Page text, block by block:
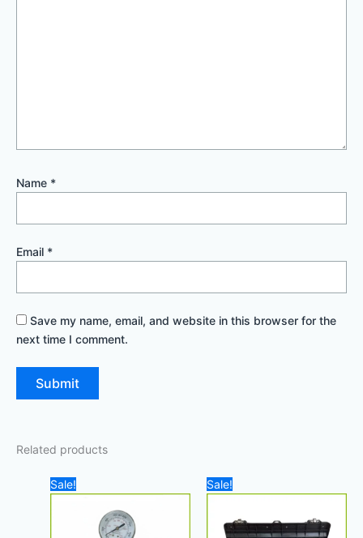
Name *
Email *
Save my name, email, and website in this browser for the
next time I comment.
Related products
Sale!
price
price
Sale!
price
price